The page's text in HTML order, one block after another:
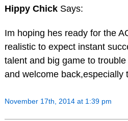
Hippy Chick Says:
Im hoping hes ready for the
realistic to expect instant
talent and big game to
and welcome
November 17th, 2014 at 1:39 pm